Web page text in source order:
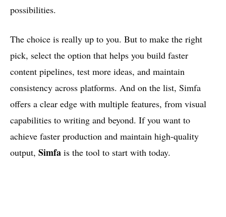
possibilities.
The choice is really up to you. But to make the right
pick, select the option that helps you build faster
content pipelines, test more ideas, and maintain
consistency across platforms. And on the list, Simfa
offers a clear edge with multiple features, from visual
capabilities to writing and beyond. If you want to
achieve faster production and maintain high-quality
output, Simfa is the tool to start with today.